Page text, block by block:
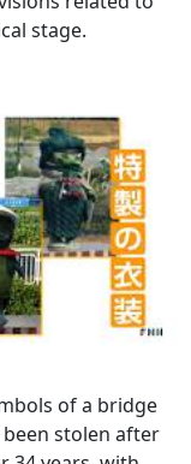
stage.
of a bridge
been stolen after